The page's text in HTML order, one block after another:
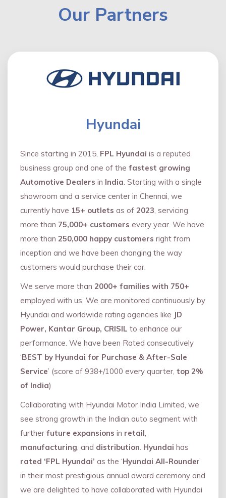
Our Partners
Hyundai
Since starting in 2015, FPL Hyundai is a reputed
business group and one of the fastest growing
Automotive Dealers in India. Starting with a single
showroom and a service center in Chennai, we
currently have 15+ outlets as of 2023, servicing
more than 75,000+ customers every year. We have
more than 250,000 happy customers right from
inception and we have been changing the way
customers would purchase their car.
We serve more than 2000+ families with 750+
employed with us. We are monitored continuously by
Hyundai and worldwide rating agencies like JD
Power, Kantar Group, CRISIL to enhance our
performance. We have been Rated consecutively
‘BEST by Hyundai for Purchase & After-Sale
Service’ (score of 938+/1000 every quarter, top 2%
of India)
Collaborating with Hyundai Motor India Limited, we
see strong growth in the Indian auto segment with
further future expansions in retail,
manufacturing, and distribution. Hyundai has
rated ‘FPL Hyundai’ as the ‘Hyundai All-Rounder’
in their most prestigious annual award ceremony and
we are delighted to have collaborated with Hyundai